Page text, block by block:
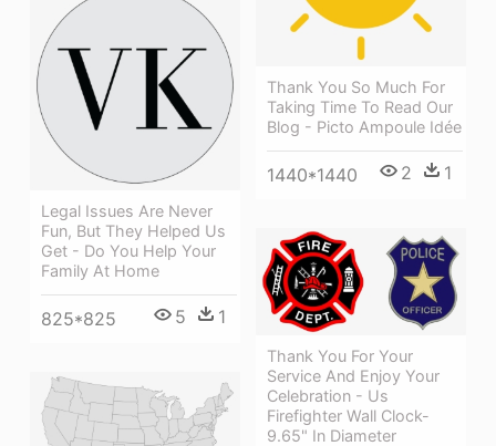
Thank You So Much For
Taking Time To Read Our
Blog - Picto Ampoule Idée
1440*1440 2 1
Legal Issues Are Never
Fun, But They Helped Us
Get - Do You Help Your
Family At Home
825*825 5 1
Thank You For Your
Service And Enjoy Your
Celebration - Us
Firefighter Wall Clock-
9.65" In Diameter